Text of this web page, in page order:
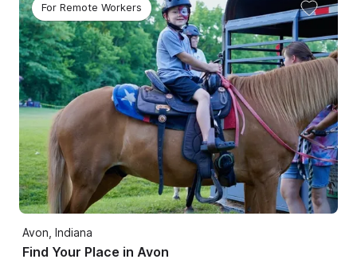
For Remote Workers
Avon, Indiana
Find Your Place in Avon